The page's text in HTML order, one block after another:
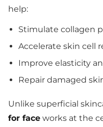
help:
Stimulate collagen
Accelerate skin cell
Improve elasticity
Repair damaged
Unlike superficial
for face works at the